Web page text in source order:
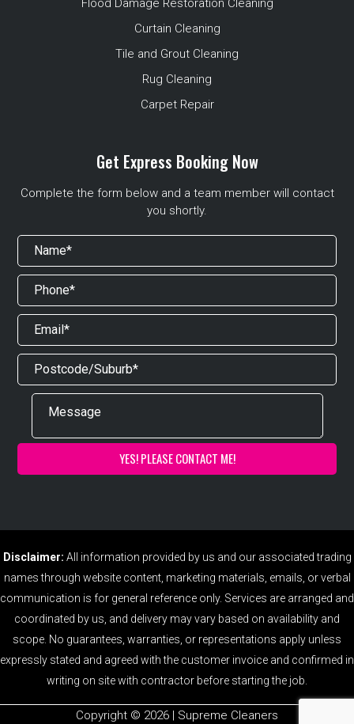
Flood Damage Restoration Cleaning
Curtain Cleaning
Tile and Grout Cleaning
Rug Cleaning
Carpet Repair
Get Express Booking Now
Complete the form below and a team member will contact
you shortly.
Disclaimer: All information provided by us and our associated trading
names through website content, marketing materials, emails, or verbal
communication is for general reference only. Services are arranged and
coordinated by us, and delivery may vary based on availability and
scope. No guarantees, warranties, or representations apply unless
expressly stated and agreed with the customer invoice and confirmed in
writing on site with contractor before starting the job.
Copyright ©️ 2026 | Supreme Cleaners